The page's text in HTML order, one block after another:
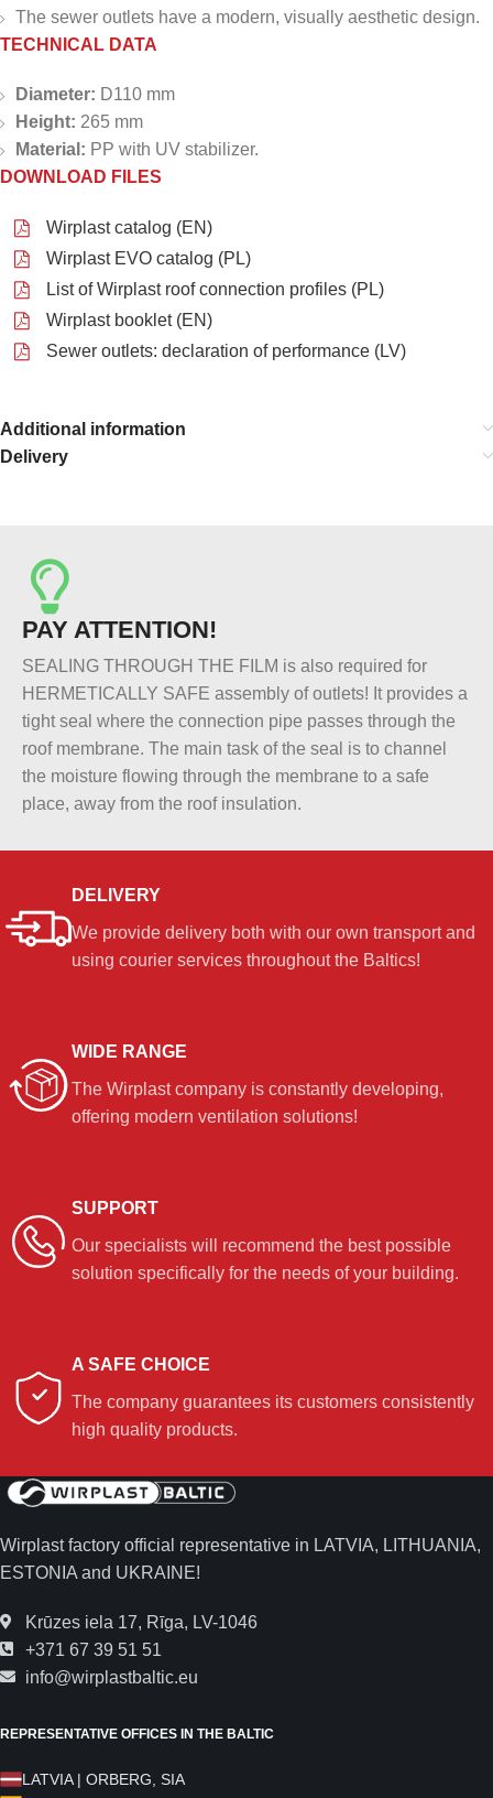
The sewer outlets have a modern, visually aesthetic design.
TECHNICAL DATA
Diameter: D110 mm
Height: 265 mm
Material: PP with UV stabilizer.
DOWNLOAD FILES
Wirplast catalog (EN)
Wirplast EVO catalog (PL)
List of Wirplast roof connection profiles (PL)
Wirplast booklet (EN)
Sewer outlets: declaration of performance (LV)
Additional information
Delivery
PAY ATTENTION!
SEALING THROUGH THE FILM is also required for
HERMETICALLY SAFE assembly of outlets! It provides a
tight seal where the connection pipe passes through the
roof membrane. The main task of the seal is to channel
the moisture flowing through the membrane to a safe
place, away from the roof insulation.
DELIVERY
We provide delivery both with our own transport and
using courier services throughout the Baltics!
WIDE RANGE
The Wirplast company is constantly developing,
offering modern ventilation solutions!
SUPPORT
Our specialists will recommend the best possible
solution specifically for the needs of your building.
A SAFE CHOICE
The company guarantees its customers consistently
high quality products.
Wirplast factory official representative in LATVIA, LITHUANIA,
ESTONIA and UKRAINE!
Krūzes iela 17, Rīga, LV-1046
+371 67 39 51 51
info@wirplastbaltic.eu
REPRESENTATIVE OFFICES IN THE BALTIC
LATVIA | ORBERG, SIA